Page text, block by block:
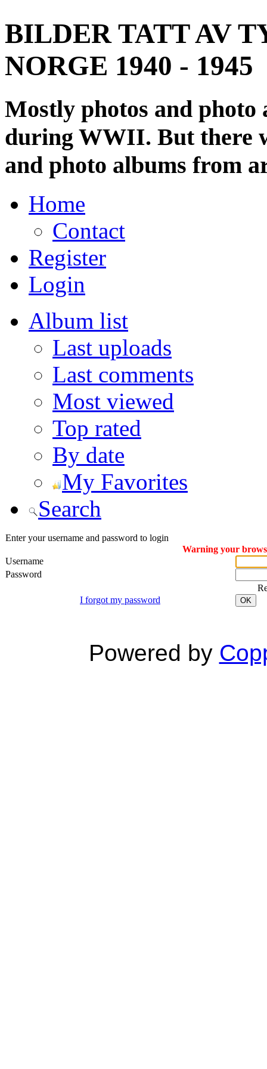
BILDER TATT AV
NORGE 1940 - 1945
Mostly photos and
during WWII. But there
and photo albums from
Home
Contact
Register
Login
Album list
Last uploads
Last comments
Most viewed
Top rated
By date
My Favorites
Search
Enter your username and password to login
Warning your
Username
Password
I forgot my password
OK
Powered by